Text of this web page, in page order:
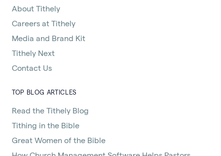
About Tithely
Careers at Tithely
Media and Brand Kit
Tithely Next
Contact Us
TOP BLOG ARTICLES
Read the Tithely Blog
Tithing in the Bible
Great Women of the Bible